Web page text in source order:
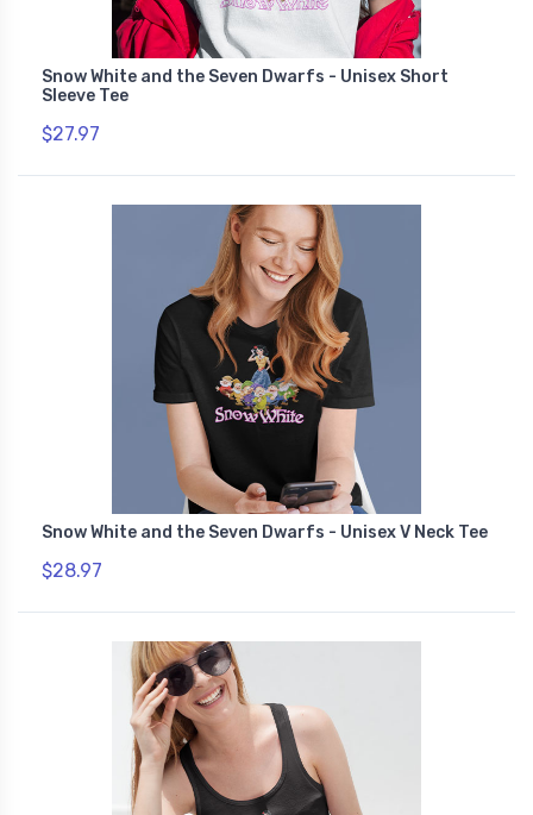
Snow White and the Seven Dwarfs - Unisex Short
Sleeve Tee
$27.97
Snow White and the Seven Dwarfs - Unisex V Neck Tee
$28.97